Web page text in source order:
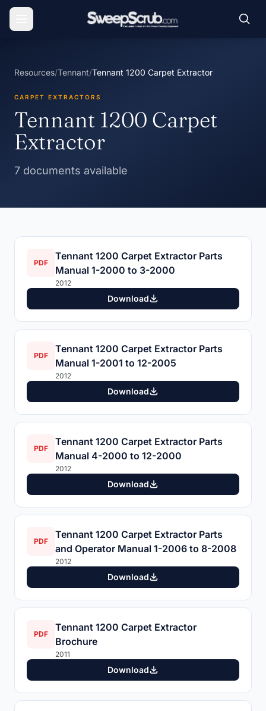
Resources/Tennant/Tennant 1200 Carpet Extractor
CARPET EXTRACTORS
Tennant 1200 Carpet
Extractor
7 documents available
PDF
Tennant 1200 Carpet Extractor Parts
Manual 1-2000 to 3-2000
2012
Download
PDF
Tennant 1200 Carpet Extractor Parts
Manual 1-2001 to 12-2005
2012
Download
PDF
Tennant 1200 Carpet Extractor Parts
Manual 4-2000 to 12-2000
2012
Download
PDF
Tennant 1200 Carpet Extractor Parts
and Operator Manual 1-2006 to 8-2008
2012
Download
PDF
Tennant 1200 Carpet Extractor
Brochure
2011
Download